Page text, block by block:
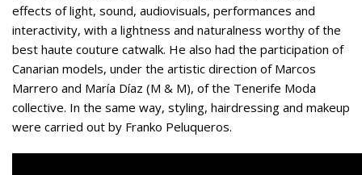
effects of light, sound, audiovisuals, performances and
interactivity, with a lightness and naturalness worthy of the
best haute couture catwalk. He also had the participation of
Canarian models, under the artistic direction of Marcos
Marrero and María Díaz (M & M), of the Tenerife Moda
collective. In the same way, styling, hairdressing and makeup
were carried out by Franko Peluqueros.